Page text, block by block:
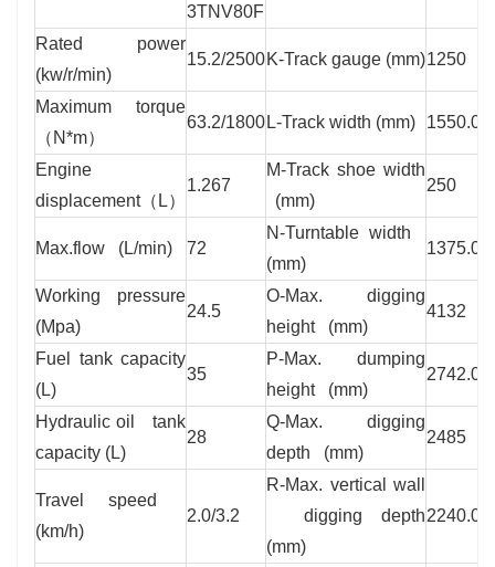
3TNV80F
Rated power
(kw/r/min)
15.2/2500K-Track gauge (mm)1250
Maximum torque
（N*m）
63.2/1800 L-Track width (mm) 1550.0
Engine
displacement（L）
1.267
M-Track shoe width
(mm)
250
Max.flow (L/min) 72
N-Turntable width
(mm)
1375.0
Working pressure
(Mpa)
24.5
O-Max. digging
height (mm)
4132
Fuel tank capacity
(L)
35
P-Max. dumping
height (mm)
2742.0
Hydraulic oil tank
capacity (L)
28
Q-Max. digging
depth (mm)
2485
Travel speed
(km/h)
2.0/3.2
R-Max. vertical wall
digging depth
(mm)
2240.0